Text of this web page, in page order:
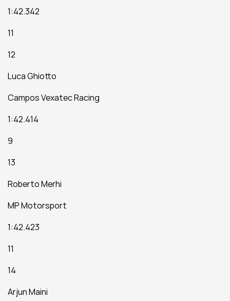
1:42.342
11
12
Luca Ghiotto
Campos Vexatec Racing
1:42.414
9
13
Roberto Merhi
MP Motorsport
1:42.423
11
14
Arjun Maini